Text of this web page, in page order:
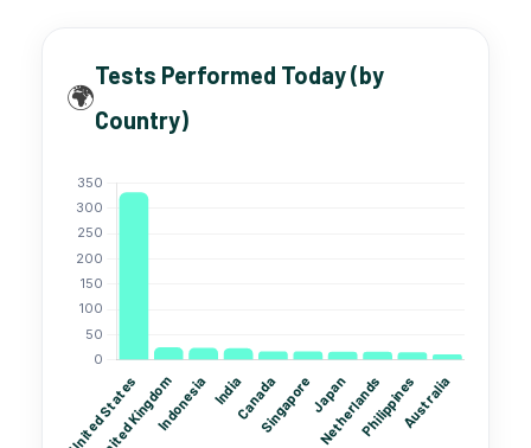
🌍
Tests Performed Today (by
Country)